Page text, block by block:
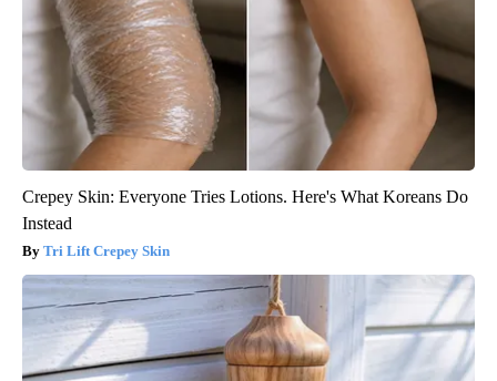
Crepey Skin: Everyone Tries Lotions. Here's What Koreans Do
Instead
Tri Lift Crepey Skin